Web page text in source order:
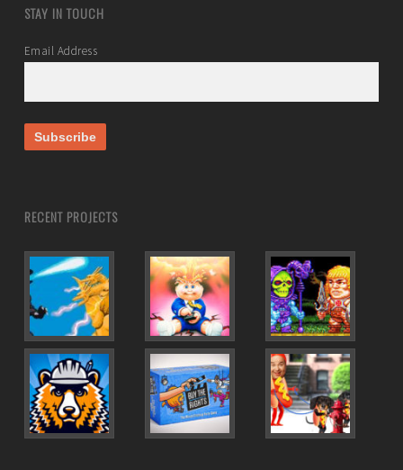
STAY IN TOUCH
Email Address
RECENT PROJECTS